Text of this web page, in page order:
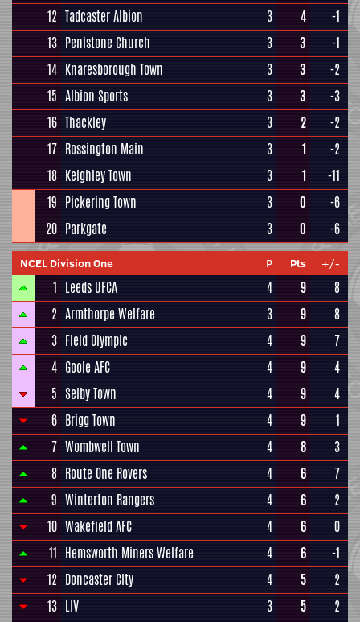
12 Tadcaster Albion 3 4
-1
13 Penistone Church 3 3
-1
14 Knaresborough Town 3 3
-2
15 Albion Sports 3 3
-3
16 Thackley 3 2
-2
17 Rossington Main 3 1
-2
18 Keighley Town 3 1
-11
19 Pickering Town 3 0
-6
20 Parkgate 3 0 -6
NCEL Division One P Pts +/-
1 Leeds UFCA 4 9
8
2 Armthorpe Welfare 3 9
8
3 Field Olympic 4 9
7
4 Goole AFC 4 9
4
5 Selby Town 4 9
4
6 Brigg Town 4 9
1
7 Wombwell Town 4 8
3
8 Route One Rovers 4 6
7
9 Winterton Rangers 4 6
2
10 Wakefield AFC 4 6
0
11 Hemsworth Miners Welfare 4 6
-1
12 Doncaster City 4 5
2
13 LIV 3 5
2